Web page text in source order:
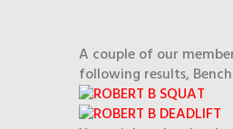
A couple of our
following results,